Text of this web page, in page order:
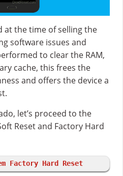
at the time of selling the
software issues and
to clear the RAM,
cache, this frees the
and offers the device a
let’s proceed to the
Reset and Factory Hard
Factory Hard Reset